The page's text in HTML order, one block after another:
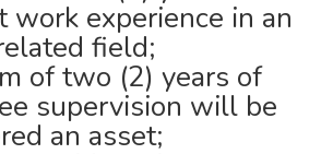
work experience in an
field;
of two (2) years of
supervision will be
an asset;